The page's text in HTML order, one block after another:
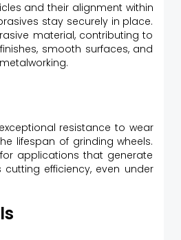
and their alignment within
stay securely in place.
material, contributing to
smooth surfaces, and
resistance to wear
lifespan of grinding wheels.
applications that generate
efficiency, even under